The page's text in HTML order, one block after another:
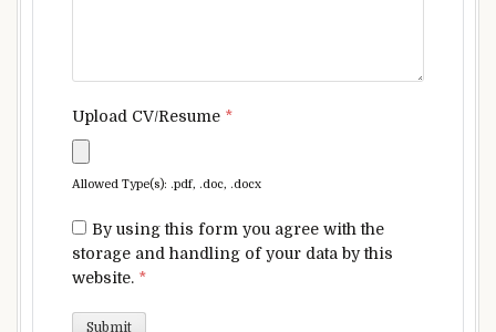
Upload CV/Resume *
Allowed Type(s): .pdf, .doc, .docx
By using this form you agree with the
storage and handling of your data by this
website. *